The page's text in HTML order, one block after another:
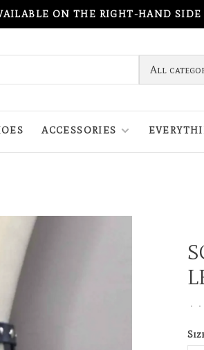
ON THE RIGHT-HAND SIDE
All
ACCESSORIES
• •